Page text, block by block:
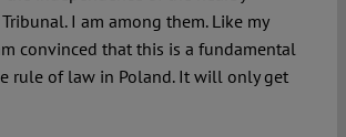
I am among them. Like my
convinced that this is a fundamental
rule of law in Poland. It will only get